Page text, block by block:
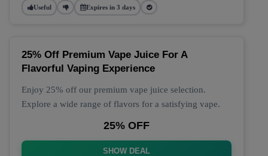
Useful Expires in 3 days
25% Off Premium Vape Juice For A
Flavorful Vaping Experience
Enjoy 25% off our premium vape juice selection.
Explore a wide range of flavors for a satisfying vape.
25% OFF
SHOW DEAL